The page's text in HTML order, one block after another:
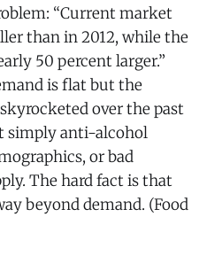
“Current market
than in 2012, while the
50 percent larger.”
is flat but the
over the past
simply anti-alcohol
or bad
The hard fact is that
beyond demand. (Food